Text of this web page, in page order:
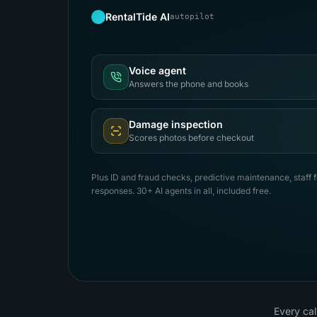
RentalTide AIautopilot
Voice agent
Answers the phone and books
Damage inspection
Scores photos before checkout
Plus ID and fraud checks, predictive maintenance,
responses. 30+ AI agents in all, included free.
Every